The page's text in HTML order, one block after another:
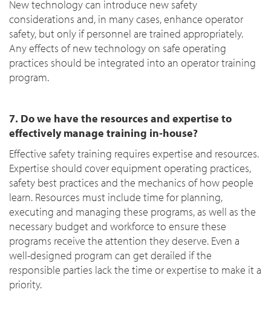
New technology can introduce new safety
considerations and, in many cases, enhance operator
safety, but only if personnel are trained appropriately.
Any effects of new technology on safe operating
practices should be integrated into an operator training
program.
7. Do we have the resources and expertise to
effectively manage training in-house?
Effective safety training requires expertise and resources.
Expertise should cover equipment operating practices,
safety best practices and the mechanics of how people
learn. Resources must include time for planning,
executing and managing these programs, as well as the
necessary budget and workforce to ensure these
programs receive the attention they deserve. Even a
well-designed program can get derailed if the
responsible parties lack the time or expertise to make it a
priority.